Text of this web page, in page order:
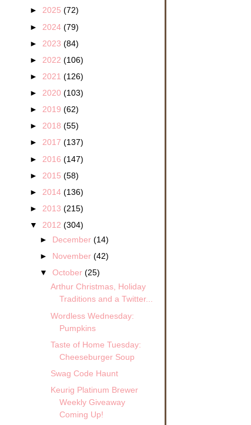
► 2025 (72)
► 2024 (79)
► 2023 (84)
► 2022 (106)
► 2021 (126)
► 2020 (103)
► 2019 (62)
► 2018 (55)
► 2017 (137)
► 2016 (147)
► 2015 (58)
► 2014 (136)
► 2013 (215)
▼ 2012 (304)
► December(14)
► November(42)
▼October(25)
Arthur Christmas, Holiday
Traditions and a Twitter...
Wordless Wednesday:
Pumpkins
Taste of Home Tuesday:
Cheeseburger Soup
Swag Code Haunt
Keurig Platinum Brewer
Weekly Giveaway
Coming Up!